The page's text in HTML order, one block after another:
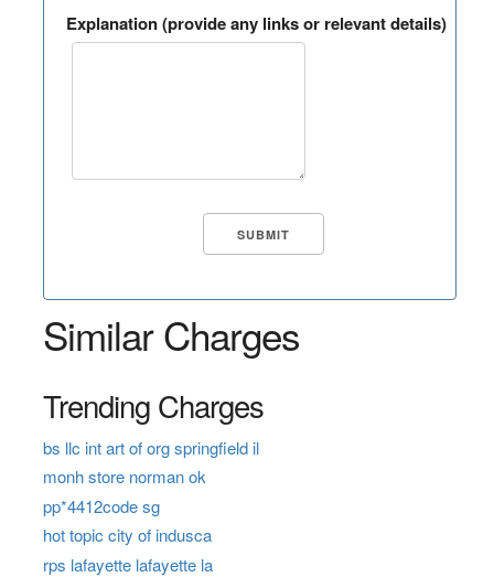
Explanation (provide any links or relevant details)
Similar Charges
Trending Charges
bs llc int art of org springfield il
monh store norman ok
pp*4412code sg
hot topic city of indusca
rps lafayette lafayette la